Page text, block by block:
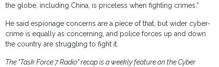
the globe, including China, is priceless when fighting crimes.”
He said espionage concerns are a piece of that, but wider cyber-
crime is equally as concerning, and police forces up and down
the country are struggling to fight it.
The "Task Force 7 Radio" recap is a weekly feature on the Cyber